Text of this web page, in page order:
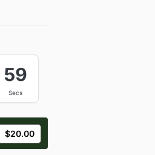
59
Secs
$20.00